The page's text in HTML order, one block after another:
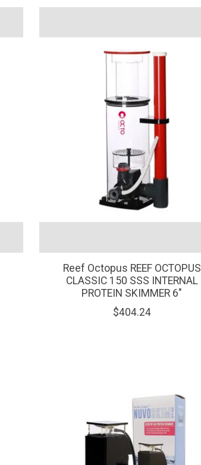
Reef Octopus REEF OCTOPUS
CLASSIC 150 SSS INTERNAL
PROTEIN SKIMMER 6"
$404.24